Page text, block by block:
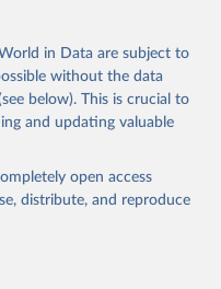
in Data are subject to
without the data
below). This is crucial to
and updating valuable
open access
distribute, and reproduce